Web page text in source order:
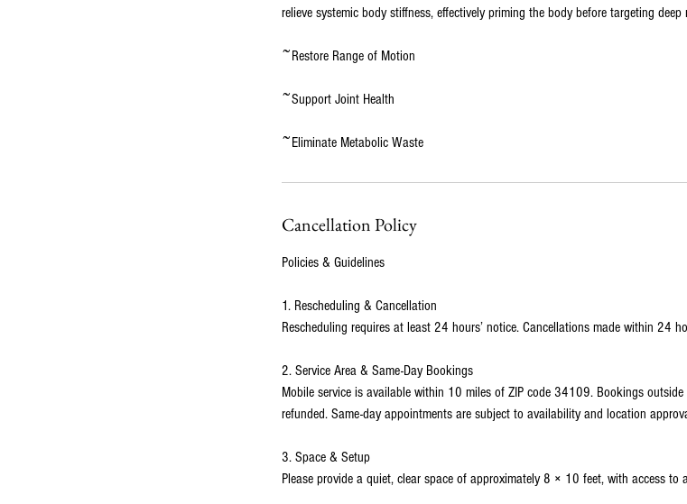
relieve systemic body stiffness, effectively priming the body before targeting deep
~Restore Range of Motion
~Support Joint Health
~Eliminate Metabolic Waste
Cancellation Policy
Policies & Guidelines
1. Rescheduling & Cancellation
Rescheduling requires at least 24 hours’ notice. Cancellations made within 24
2. Service Area & Same-Day Bookings
Mobile service is available within 10 miles of ZIP code 34109. Bookings
refunded. Same-day appointments are subject to availability and location
3. Space & Setup
Please provide a quiet, clear space of approximately 8 × 10 feet, with access to